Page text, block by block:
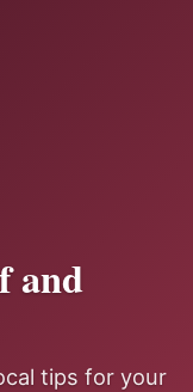
and
tips for your